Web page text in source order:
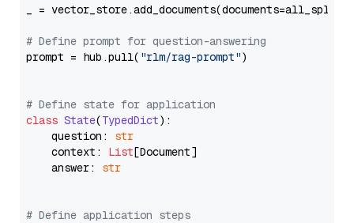
_ = vector_store.add_documents(documents=all_splits)
# Define prompt for question-answering
prompt = hub.pull( "rlm/rag-prompt")
# Define state for application
class State(TypedDict):
    question:
str
    context:
List[Document]
    answer:
str
# Define application steps